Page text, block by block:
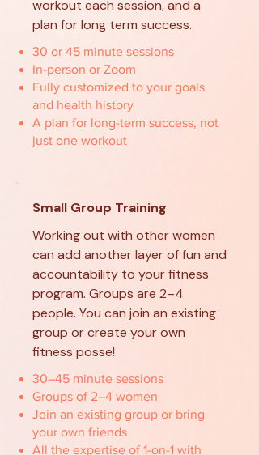
workout each session, and a
plan for long term success.
30 or 45 minute sessions
In-person or Zoom
Fully customized to your goals
and health history
A plan for long-term success, not
just one workout
Small Group Training
Working out with other women
can add another layer of fun and
accountability to your fitness
program. Groups are 2–4
people. You can join an existing
group or create your own
fitness posse!
30–45 minute sessions
Groups of 2–4 women
Join an existing group or bring
your own friends
All the expertise of 1-on-1 with